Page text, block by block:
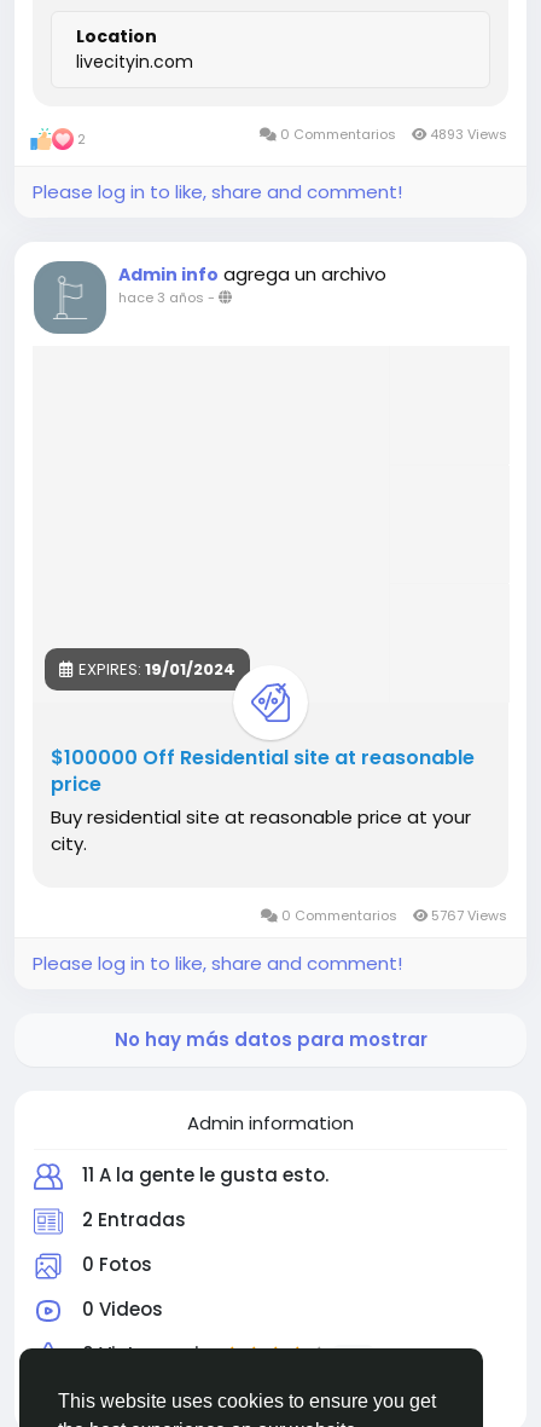
This website uses cookies to ensure you get
Admin information
11 A la gente le gusta esto.
2 Entradas
0 Fotos
0 Videos
0 Vista previa
Educación
Location
livecityin.com
2 0 Commentarios 4893 Views
Please log in to like, share and comment!
Admin info agrega un archivo
hace 3 años -
EXPIRES: 19/01/2024
$100000 Off Residential site at reasonable
price
Buy residential site at reasonable price at your
city.
0 Commentarios 5767 Views
Please log in to like, share and comment!
No hay más datos para mostrar